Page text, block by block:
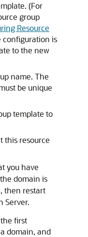
(For
group
Resource
configuration is
to the new
name. The
be unique
template to
this resource
you have
domain is
then restart
Server.
first
domain, and